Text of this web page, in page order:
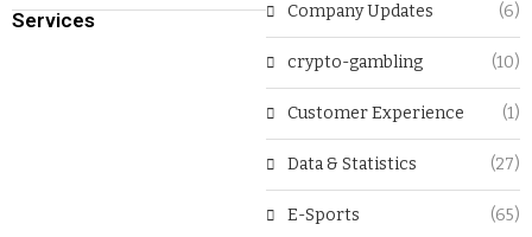
Services Company Updates (6)
crypto-gambling (10)
Customer Experience (1)
Data & Statistics (27)
E-Sports (65)